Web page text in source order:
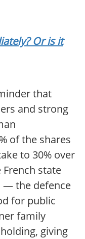
Or is it
that
and strong
of the shares
to 30% over
state
— the defence
for public
family
giving